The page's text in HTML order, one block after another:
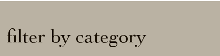
filter by category